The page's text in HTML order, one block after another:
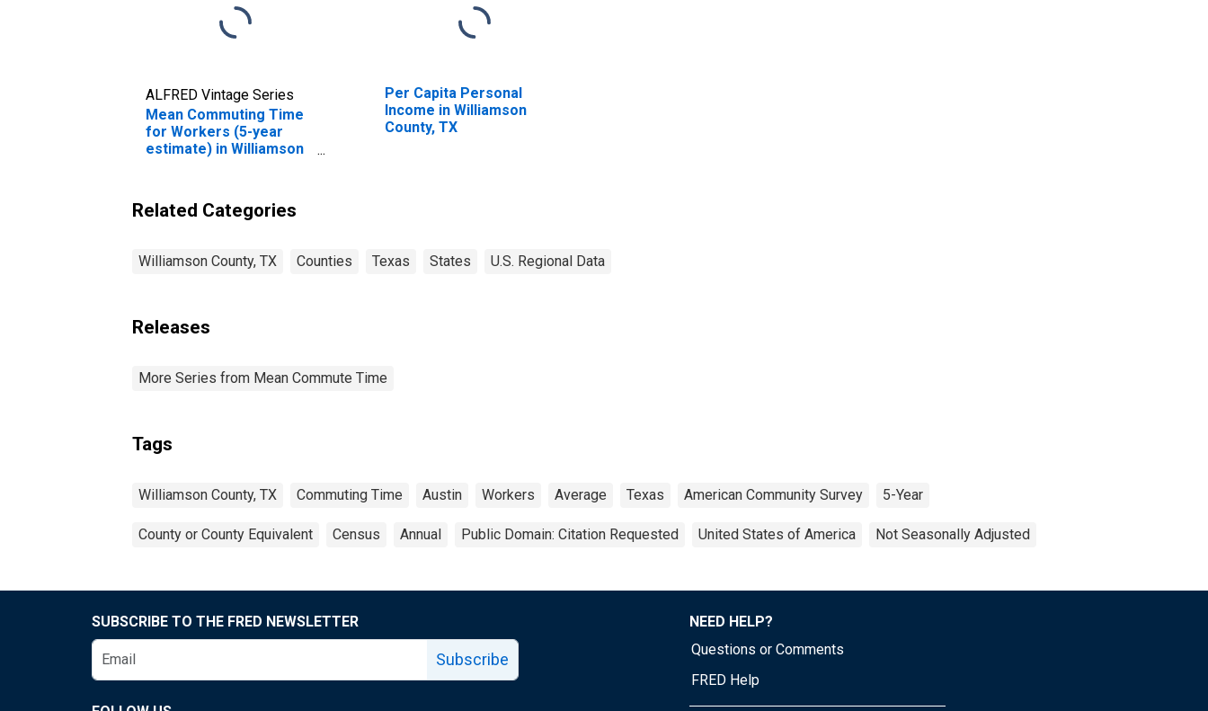
ALFRED Vintage Series
Mean Commuting Time
for Workers (5-year
estimate) in Williamson
Per Capita Personal
Income in Williamson
County, TX
Related Categories
Williamson County, TX Counties Texas States U.S. Regional Data
Releases
More Series from Mean Commute Time
Tags
Williamson County, TX Commuting Time Austin Workers Average Texas American Community Survey 5-Year
County or County Equivalent Census Annual Public Domain: Citation Requested United States of America Not Seasonally Adjusted
SUBSCRIBE TO THE FRED NEWSLETTER
Subscribe
NEED HELP?
Questions or Comments
FRED Help